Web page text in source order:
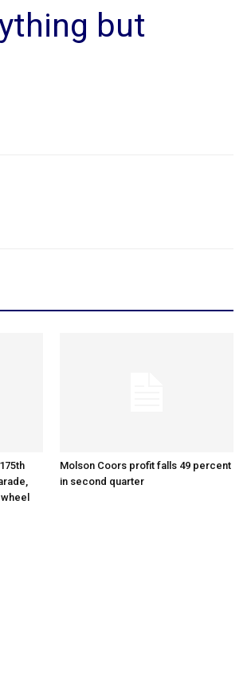
but
Molson Coors profit falls 49 percent
in second quarter